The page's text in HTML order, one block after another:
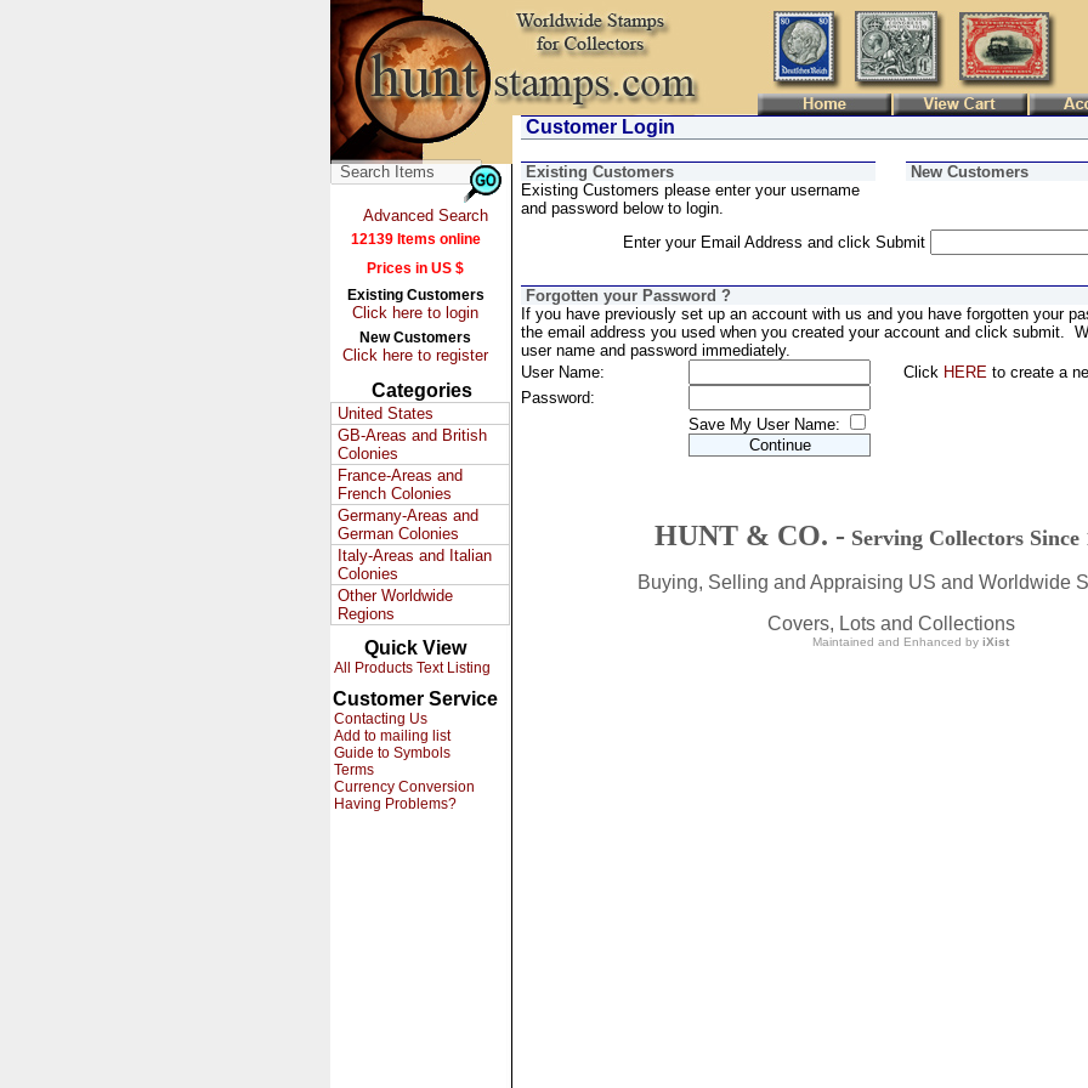
Advanced Search
12139 Items online
Prices in US $
Existing Customers
Click here to login
New Customers
Click here to register
Categories
United States
GB-Areas and British
Colonies
France-Areas and
French Colonies
Germany-Areas and
German Colonies
Italy-Areas and Italian
Colonies
Other Worldwide
Regions
Quick View
All Products Text Listing
Customer Service
Contacting Us
Add to mailing list
Guide to Symbols
Terms
Currency Conversion
Having Problems?
Customer Login
Existing Customers
New Customers
Existing Customers please enter your username
and password below to login.
Enter your Email Address and click Submit
Forgotten your Password ?
If you have previously set up an account with us and you have forgotten your
the email address you used when you created your account and click submit.
user name and password immediately.
User Name:
Click HERE to create a
Password:
Save My User Name:
HUNT & CO. - Serving Collectors Since
Buying, Selling and Appraising US and Worldwide
Covers, Lots and Collections
Maintained and Enhanced by iXist